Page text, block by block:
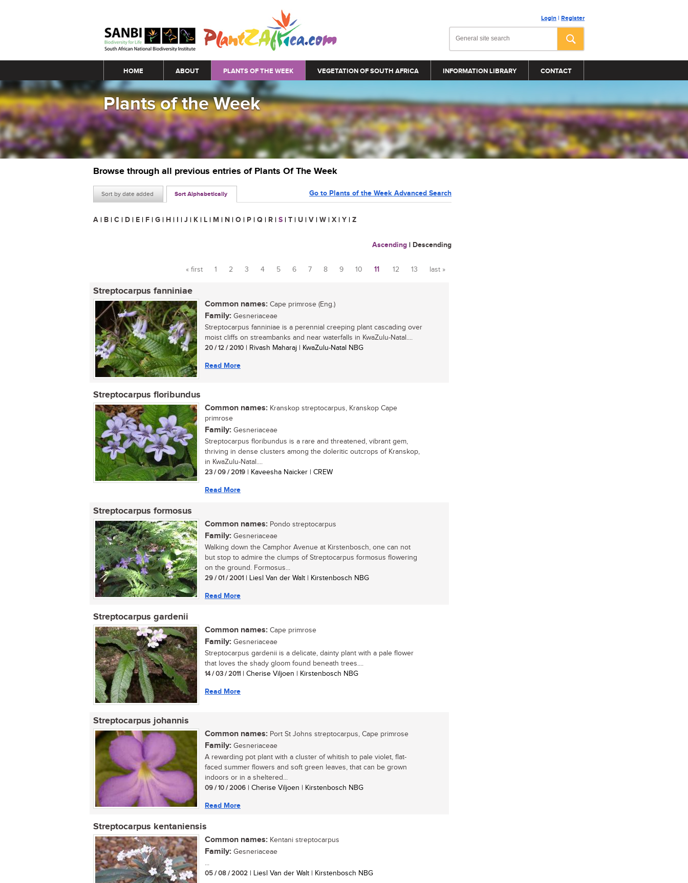
Login | Register
Main menu
HOME ABOUT PLANTS OF THE WEEK VEGETATION OF SOUTH AFRICA INFORMATION LIBRARY CONTACT
Plants of the Week
Browse through all previous entries of Plants Of The Week
Sort by date added Sort Alphabetically Go to Plants of the Week Advanced Search
A | B | C | D | E | F | G | H | I | J | K | L | M | N | O | P | Q | R | S | T | U | V | W | X | Y | Z
Ascending | Descending
Pages
« first 1 2 3 4 5 6 7 8 9 10 11 12 13 last »
Streptocarpus fanniniae
Common names: Cape primrose (Eng.)
Family: Gesneriaceae
Streptocarpus fanniniae is a perennial creeping plant cascading over
moist cliffs on streambanks and near waterfalls in KwaZulu-Natal....
20 / 12 / 2010 | Rivash Maharaj | KwaZulu-Natal NBG
Read More
Streptocarpus floribundus
Common names: Kranskop streptocarpus, Kranskop Cape
primrose
Family: Gesneriaceae
Streptocarpus floribundus is a rare and threatened, vibrant gem,
thriving in dense clusters among the doleritic outcrops of Kranskop,
in KwaZulu-Natal....
23 / 09 / 2019 | Kaveesha Naicker | CREW
Read More
Streptocarpus formosus
Common names: Pondo streptocarpus
Family: Gesneriaceae
Walking down the Camphor Avenue at Kirstenbosch, one can not
but stop to admire the clumps of Streptocarpus formosus flowering
on the ground. Formosus...
29 / 01 / 2001 | Liesl Van der Walt | Kirstenbosch NBG
Read More
Streptocarpus gardenii
Common names: Cape primrose
Family: Gesneriaceae
Streptocarpus gardenii is a delicate, dainty plant with a pale flower
that loves the shady gloom found beneath trees....
14 / 03 / 2011 | Cherise Viljoen | Kirstenbosch NBG
Read More
Streptocarpus johannis
Common names: Port St Johns streptocarpus, Cape primrose
Family: Gesneriaceae
A rewarding pot plant with a cluster of whitish to pale violet, flat-
faced summer flowers and soft green leaves, that can be grown
indoors or in a sheltered...
09 / 10 / 2006 | Cherise Viljoen | Kirstenbosch NBG
Read More
Streptocarpus kentaniensis
Common names: Kentani streptocarpus
Family: Gesneriaceae
...
05 / 08 / 2002 | Liesl Van der Walt | Kirstenbosch NBG